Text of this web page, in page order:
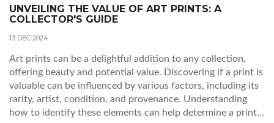
UNVEILING THE VALUE OF ART PRINTS: A
COLLECTOR'S GUIDE
13 DEC 2024
Art prints can be a delightful addition to any collection,
offering beauty and potential value. Discovering if a print is
valuable can be influenced by various factors, including its
rarity, artist, condition, and provenance. Understanding
how to identify these elements can help determine a print's